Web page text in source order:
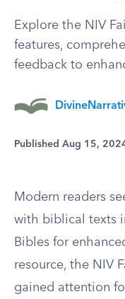
Explore the NIV
features,
feedback to
Published Aug 15,
Modern readers
with biblical texts
Bibles for
resource, the NIV
gained attention